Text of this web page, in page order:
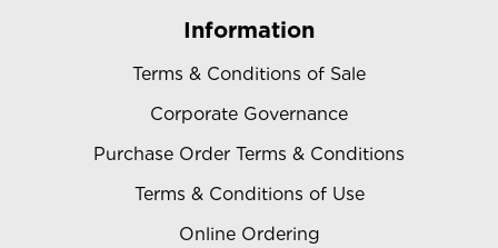
Information
Terms & Conditions of Sale
Corporate Governance
Purchase Order Terms & Conditions
Terms & Conditions of Use
Online Ordering